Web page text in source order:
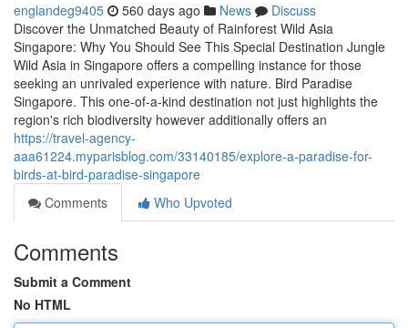
englandeg9405 560 days ago News
Discuss
Discover the Unmatched Beauty of Rainforest Wild Asia
Singapore: Why You Should See This Special Destination Jungle
Wild Asia in Singapore offers a compelling instance for those
seeking an unrivaled experience with nature. Bird Paradise
Singapore. This one-of-a-kind destination not just highlights the
region's rich biodiversity however additionally offers an
https://travel-agency-
aaa61224.myparisblog.com/33140185/explore-a-paradise-for-
birds-at-bird-paradise-singapore
Comments
Who Upvoted
Comments
Submit a Comment
No HTML